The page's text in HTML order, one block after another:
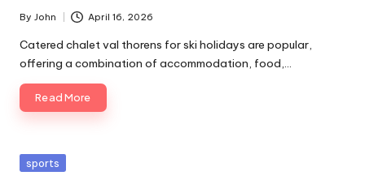
Posted
by
By John April 16, 2026
Catered chalet val thorens for ski holidays are popular,
offering a combination of accommodation, food,…
Read More
Posted
sports